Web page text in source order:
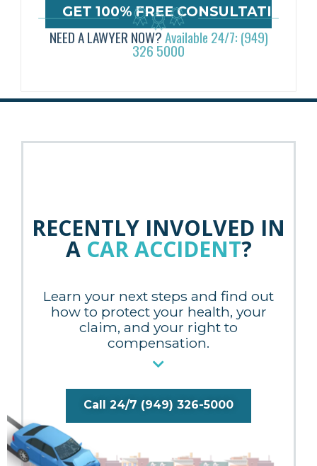
NEED A LAWYER NOW?Available 24/7: (949)
326 5000
RECENTLY INVOLVED IN
A CAR ACCIDENT?
Learn your next steps and find out
how to protect your health, your
claim, and your right to
compensation.
Call 24/7 (949) 326-5000